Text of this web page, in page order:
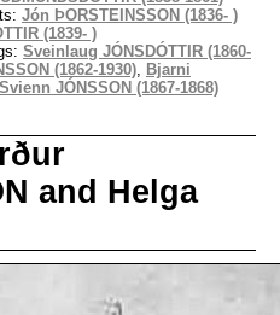
Jón ÞORSTEINSSON (1836- )
(1839- )
Sveinlaug JÓNSDÓTTIR (1860-
(1862-1930), Bjarni
Svienn JÓNSSON (1867-1868)
and Helga